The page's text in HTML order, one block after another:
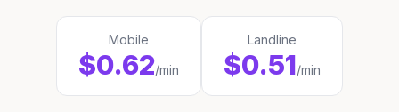
Mobile
$0.62/min
Landline
$0.51/min